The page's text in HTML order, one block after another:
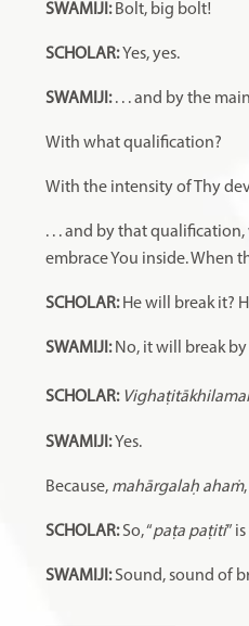
SWAMIJI:Bolt, big bolt!
SCHOLAR:Yes, yes.
SWAMIJI:. . . and by the
With what qualification?
With the intensity of Thy
. . . and by that
embrace You inside. When
SCHOLAR:He will break it?
SWAMIJI:No, it will break by
SCHOLAR:
SWAMIJI:Yes.
Because, mahārgalaḥ ahaṁ
SCHOLAR:So, “paṭa paṭiti”
SWAMIJI:Sound, sound of